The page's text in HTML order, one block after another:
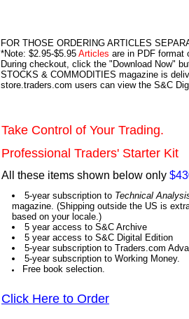
FOR THOSE ORDERING ARTICLES
*Note: $2.95-$5.95 Articles are in PDF format
During checkout, click the "Download Now"
STOCKS & COMMODITIES magazine is
store.traders.com users can view the S&C
Take Control of Your Trading.
Professional Traders' Starter Kit
All these items shown below only
5-year subscription to Technical
magazine. (Shipping outside the US is
based on your locale.)
5 year access to S&C Archive
5 year access to S&C Digital Edition
5-year subscription to Traders.com
5-year subscription to Working Money.
Free book selection.
Click Here to Order